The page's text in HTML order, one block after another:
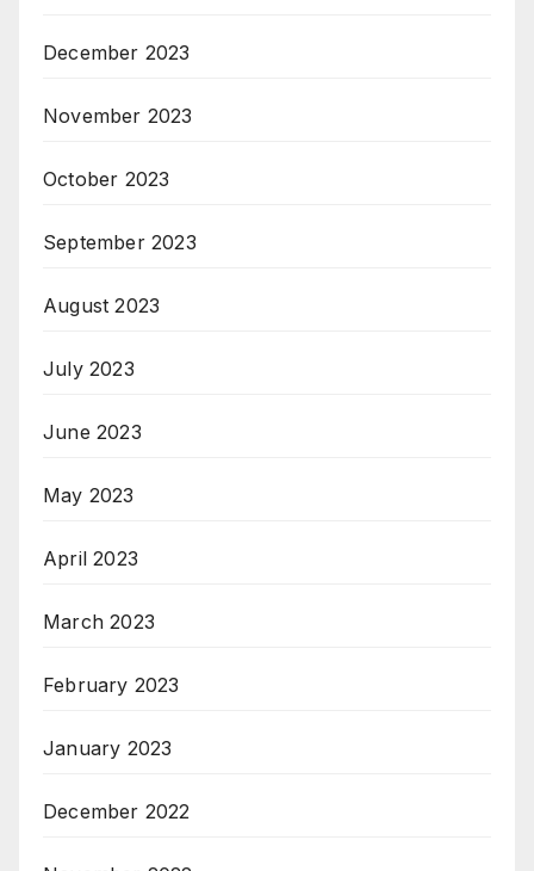
December 2023
November 2023
October 2023
September 2023
August 2023
July 2023
June 2023
May 2023
April 2023
March 2023
February 2023
January 2023
December 2022